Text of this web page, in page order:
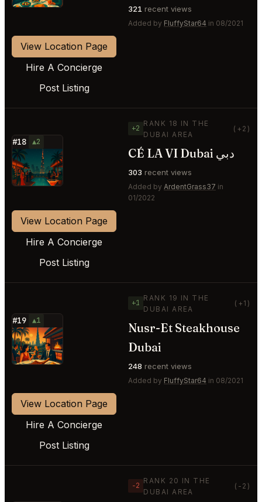
321 recent views
Added by FluffyStar64 in 08/2021
View Location Page
Hire A Concierge
Post Listing
#18 ▲2
⭐
+2
RANK 18 IN THE
DUBAI AREA
(+2)
CÉ LA VI Dubai دبي
303 recent views
Added by ArdentGrass37 in
01/2022
View Location Page
Hire A Concierge
Post Listing
#19 ▲1
⭐
+1
RANK 19 IN THE
DUBAI AREA
(+1)
Nusr-Et Steakhouse
Dubai
248 recent views
Added by FluffyStar64 in 08/2021
View Location Page
Hire A Concierge
Post Listing
−2
RANK 20 IN THE
DUBAI AREA
(-2)